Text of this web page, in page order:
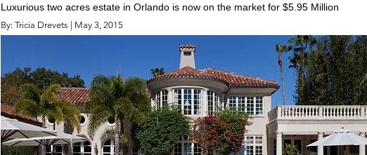
Luxurious two acres estate in Orlando is now on the market for $5.95 Million
By: Tricia Drevets | May 3, 2015